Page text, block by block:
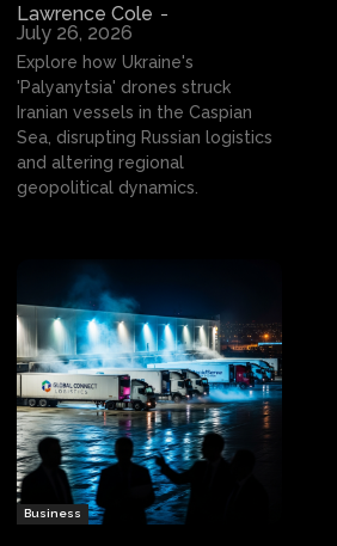
Lawrence Cole -
July 26, 2026
Explore how Ukraine's
'Palyanytsia' drones struck
Iranian vessels in the Caspian
Sea, disrupting Russian logistics
and altering regional
geopolitical dynamics.
Business